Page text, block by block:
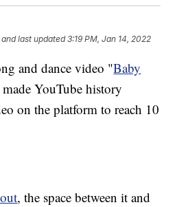
and last updated 3:19 PM, Jan 14, 2022
and dance video "Baby
YouTube history
on the platform to reach 10
, the space between it and